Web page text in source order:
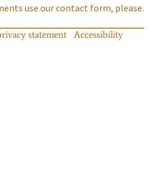
use our contact form, please.
statement
Accessibility